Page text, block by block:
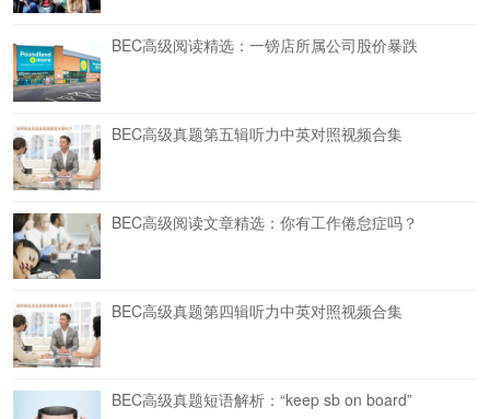
BEC高级阅读精选：一镑店所属公司股价暴跌
BEC高级真题第五辑听力中英对照视频合集
BEC高级阅读文章精选：你有工作倦怠症吗？
BEC高级真题第四辑听力中英对照视频合集
BEC高级真题短语解析：“keep sb on board”